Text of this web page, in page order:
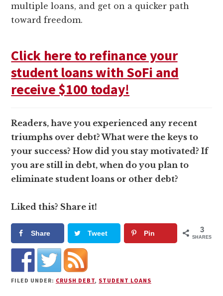
multiple loans, and get on a quicker path
toward freedom.
Click here to refinance your
student loans with SoFi and
receive $100 today!
Readers, have you experienced any recent
triumphs over debt? What were the keys to
your success? How did you stay motivated? If
you are still in debt, when do you plan to
eliminate student loans or other debt?
Liked this? Share it!
Share Tweet Pin 3
SHARES
FILED UNDER: CRUSH DEBT, STUDENT LOANS